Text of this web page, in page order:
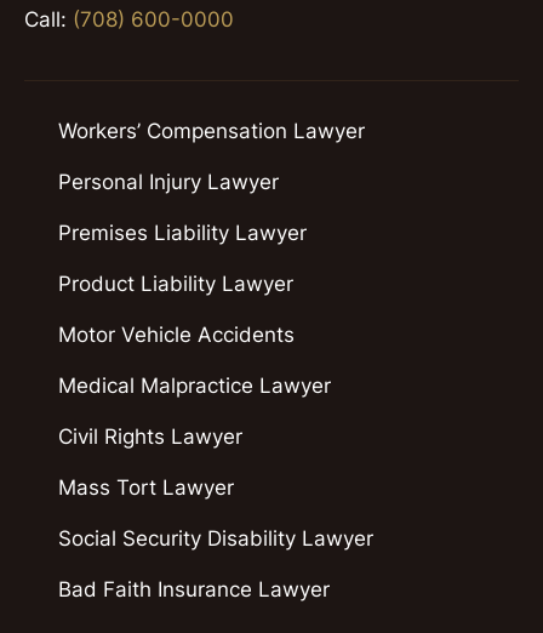
Call: (708) 600-0000
Workers’ Compensation Lawyer
Personal Injury Lawyer
Premises Liability Lawyer
Product Liability Lawyer
Motor Vehicle Accidents
Medical Malpractice Lawyer
Civil Rights Lawyer
Mass Tort Lawyer
Social Security Disability Lawyer
Bad Faith Insurance Lawyer